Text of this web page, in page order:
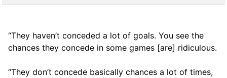
“They haven’t conceded a lot of goals. You see the
chances they concede in some games [are] ridiculous.
“They don’t concede basically chances a lot of times,